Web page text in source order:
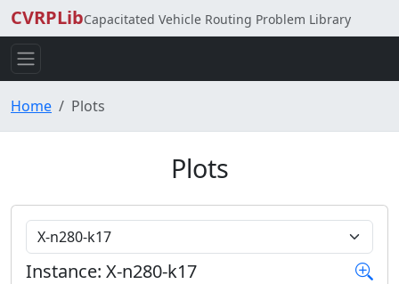
CVRPLibCapacitated Vehicle Routing Problem Library
Home Plots
Plots
Choose Instance
Instance: X-n280-k17